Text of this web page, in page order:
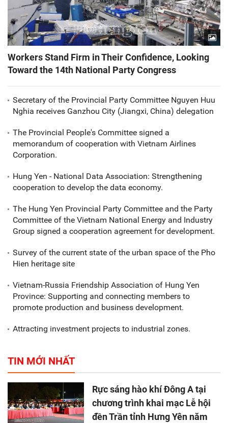
Workers Stand Firm in Their Confidence, Looking
Toward the 14th National Party Congress
Secretary of the Provincial Party Committee Nguyen Huu
Nghia receives Ganzhou City (Jiangxi, China) delegation
The Provincial People's Committee signed a
memorandum of cooperation with Vietnam Airlines
Corporation.
Hung Yen - National Data Association: Strengthening
cooperation to develop the data economy.
The Hung Yen Provincial Party Committee and the Party
Committee of the Vietnam National Energy and Industry
Group signed a cooperation agreement for development.
Survey of the current state of the urban space of the Pho
Hien heritage site
Vietnam-Russia Friendship Association of Hung Yen
Province: Supporting and connecting members to
promote production and business development.
Attracting investment projects to industrial zones.
TIN MỚI NHẤT
Rực sáng hào khí Đông A tại
chương trình khai mạc Lễ hội
đền Trần tỉnh Hưng Yên năm